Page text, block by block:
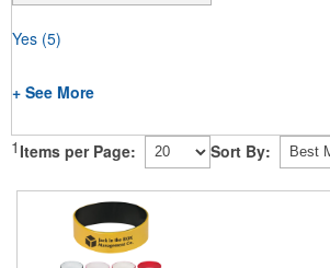
Yes (5)
+ See More
1 Items per Page: Sort By: